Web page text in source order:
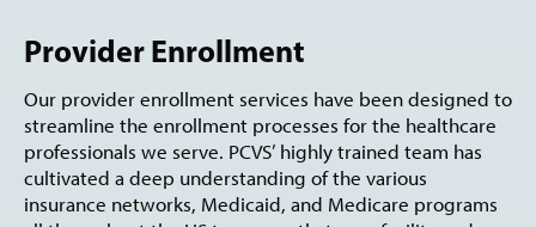
Provider Enrollment
Our provider enrollment services have been designed to
streamline the enrollment processes for the healthcare
professionals we serve. PCVS’ highly trained team has
cultivated a deep understanding of the various
insurance networks, Medicaid, and Medicare programs